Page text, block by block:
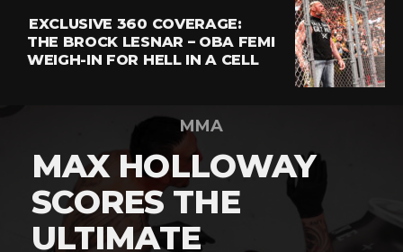
EXCLUSIVE 360 COVERAGE:
THE BROCK LESNAR – OBA FEMI
WEIGH-IN FOR HELL IN A CELL
MMA
MAX HOLLOWAY
SCORES THE
ULTIMATE